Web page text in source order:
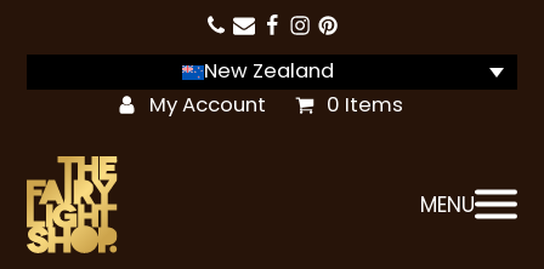
New Zealand
My Account
0 Items
MENU